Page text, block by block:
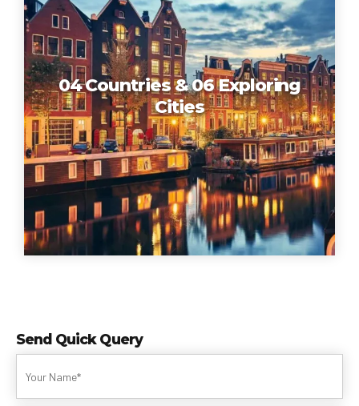
04 Countries & 06 Exploring
Cities
Send Quick Query